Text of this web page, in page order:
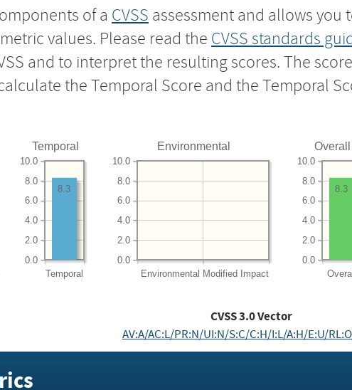
of a CVSS assessment and allows you
values. Please read the CVSS standards
and to interpret the resulting scores. The
the Temporal Score and the Temporal
Temporal
Temporal
0.0
2.0
4.0
6.0
8.0
10.0
8.3
Environmental
Environmental Modified Impact
0.0
2.0
4.0
6.0
8.0
10.0
Overall
Overall
0.0
2.0
4.0
6.0
8.0
10.0
8.3
CVSS3.0Vector
AV:A/AC:L/PR:N/UI:N/S:C/C:H/I:L/A:H/E:U/